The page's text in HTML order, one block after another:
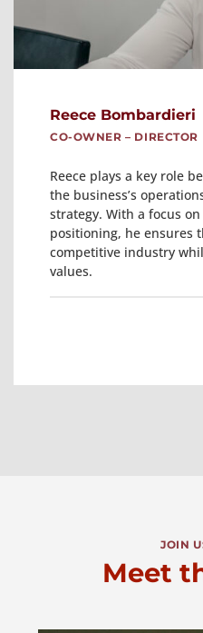
Reece Bombardieri
CO-OWNER – DIRECTOR
Reece plays a key role
the business’s
strategy. With a focus
positioning, he ensures
competitive industry
values.
JOIN
Meet